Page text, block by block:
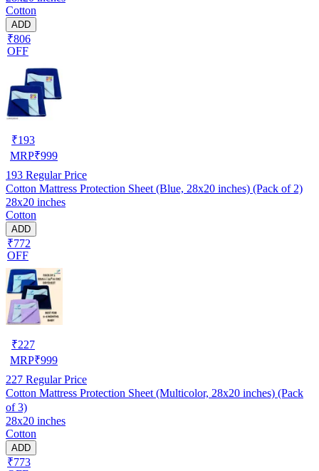
Cotton
ADD
₹806
OFF
₹193
MRP₹999
193 Regular Price
Cotton Mattress Protection Sheet (Blue, 28x20 inches) (Pack of 2)
28x20 inches
Cotton
ADD
₹772
OFF
₹227
MRP₹999
227 Regular Price
Cotton Mattress Protection Sheet (Multicolor, 28x20 inches) (Pack
of 3)
28x20 inches
Cotton
ADD
₹773